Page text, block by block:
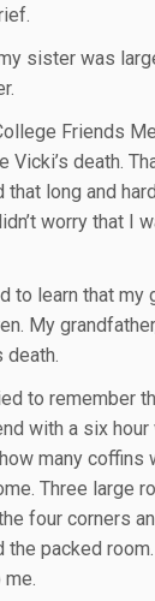
sister was
Friends
death.
long and
worry that I
learn that my
My
death.
to remember
with a six
many coffins
Three large
four corners
packed